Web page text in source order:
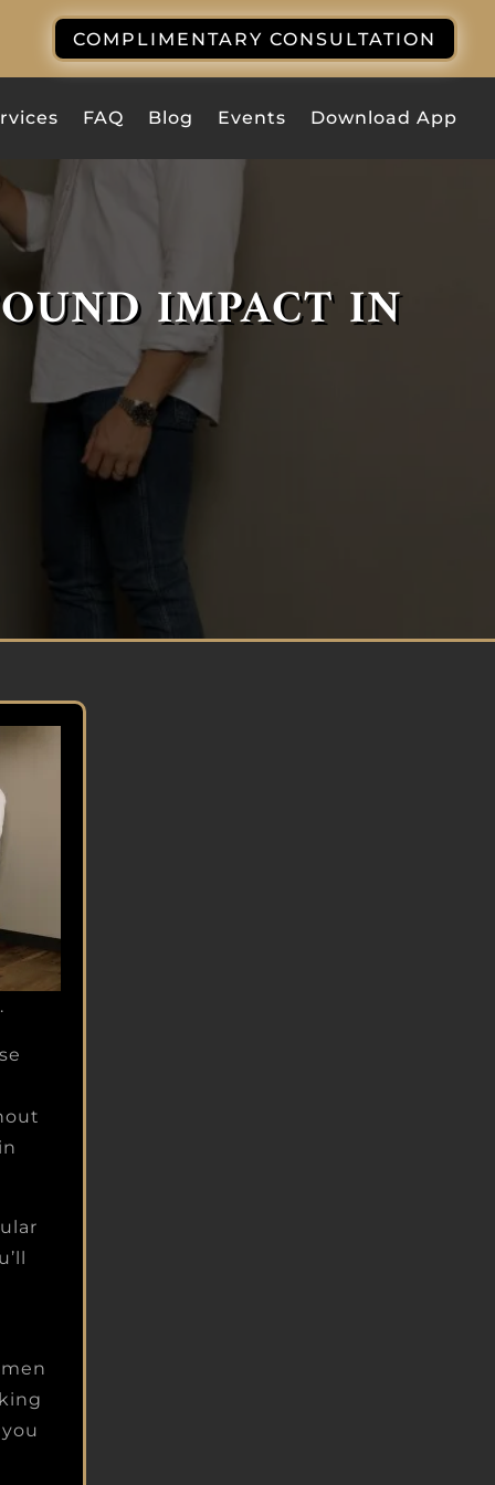
COMPLIMENTARY CONSULTATION
FAQ Blog Events Download App
IMPACT IN
BUILD UNBREAKABLE